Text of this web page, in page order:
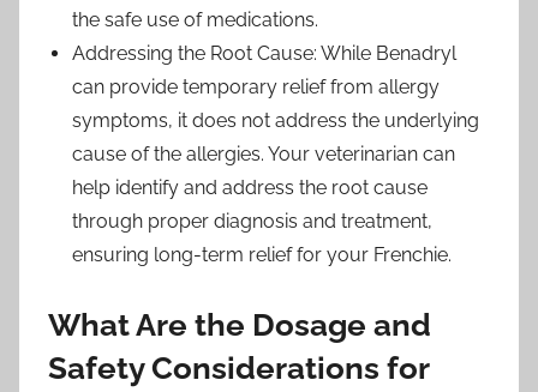
the safe use of medications.
Addressing the Root Cause: While Benadryl
can provide temporary relief from allergy
symptoms, it does not address the underlying
cause of the allergies. Your veterinarian can
help identify and address the root cause
through proper diagnosis and treatment,
ensuring long-term relief for your Frenchie.
What Are the Dosage and
Safety Considerations for